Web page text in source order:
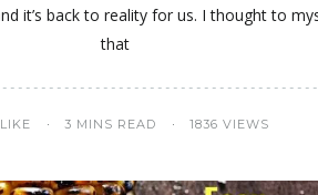
it’s back to reality for us. I thought to
that
LIKE 3 MINS READ 1836 VIEWS